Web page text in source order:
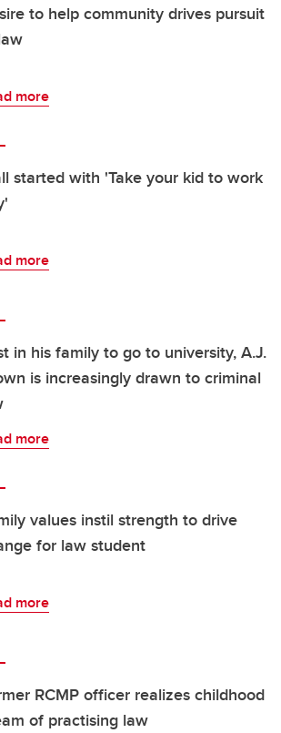
to help community drives pursuit
more
started with 'Take your kid to work
more
in his family to go to university, A.J.
is increasingly drawn to criminal
more
values instil strength to drive
for law student
more
RCMP officer realizes childhood
of practising law